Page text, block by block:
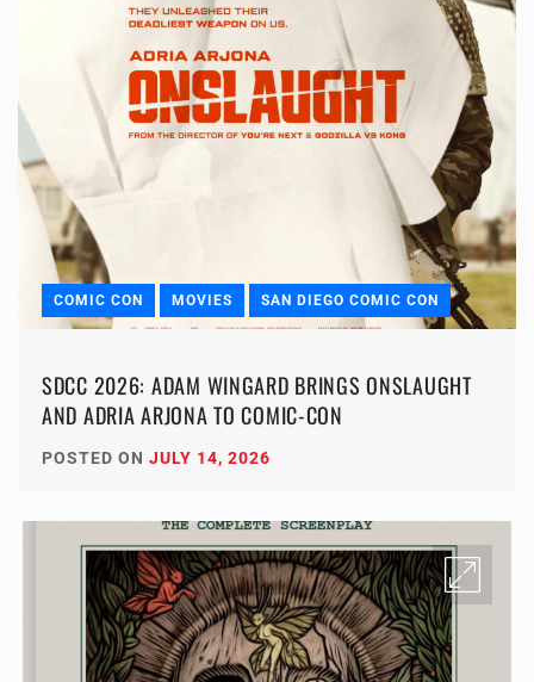
COMIC CON MOVIES SAN DIEGO COMIC CON
SDCC 2026: ADAM WINGARD BRINGS ONSLAUGHT
AND ADRIA ARJONA TO COMIC-CON
POSTED ON JULY 14, 2026